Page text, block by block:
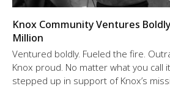
Knox Community Ventures
Million
Ventured boldly. Fueled the fire.
Knox proud. No matter what you call
stepped up in support of Knox’s